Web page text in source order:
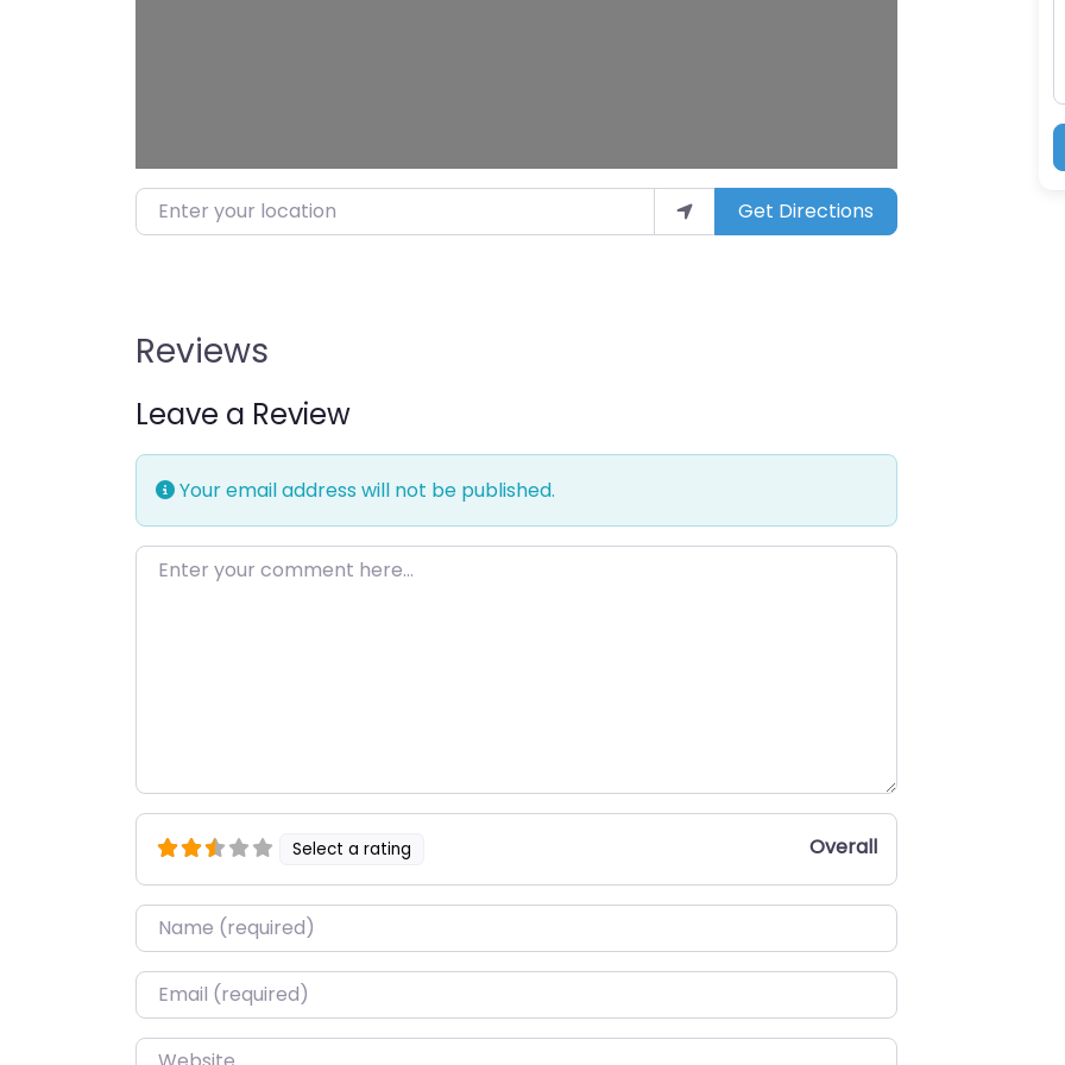
Enter your location Get Directions
Reviews
Leave a Review
Your email address will not be published.
Enter your comment here…
Select a rating Overall
Name*
Email*
Website